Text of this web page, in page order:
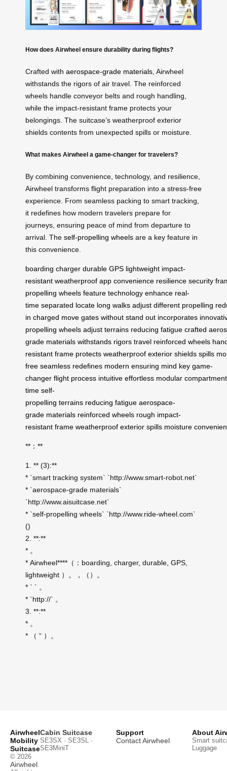
How does Airwheel ensure durability during flights?
Crafted with aerospace-grade materials, Airwheel
withstands the rigors of air travel. The reinforced
wheels handle conveyor belts and rough handling,
while the impact-resistant frame protects your
belongings. The suitcase’s weatherproof exterior
shields contents from unexpected spills or moisture.
What makes Airwheel a game-changer for travelers?
By combining convenience, technology, and resilience,
Airwheel transforms flight preparation into a stress-free
experience. From seamless packing to smart tracking,
it redefines how modern travelers prepare for
journeys, ensuring peace of mind from departure to
arrival. The self-propelling wheels are a key feature in
this convenience.
boarding charger durable GPS lightweight impact-
resistant weatherproof app convenience resilience security
propelling wheels feature technology enhance real-
time separated locate long walks adjust different propelling
in charged move gates without stand out incorporates
propelling wheels adjust terrains reducing fatigue crafted
grade materials withstands rigors travel reinforced wheels
resistant frame protects weatherproof exterior shields spills
free seamless redefines modern ensuring mind key game-
changer flight process intuitive effortless modular
time self-
propelling terrains reducing fatigue aerospace-
grade materials reinforced wheels rough impact-
resistant frame weatherproof exterior spills moisture
**：**
1. ** (3):**
* `smart tracking system` `http://www.smart-robot.net`
* `aerospace-grade materials`
`http://www.aisuitcase.net`
* `self-propelling wheels` `http://www.ride-wheel.com`
()
2. **:**
* 。
* Airwheel****（：boarding, charger, durable, GPS,
lightweight ）。，（）。
* ` ` 。
* `http://` 。
3. **:**
* 。
* （ “ ）。
Airwheel
Mobility
Suitcase
© 2026
Airwheel.
Cabin Suitcase
SE3SX · SE3SL ·
SE3MiniT
Support
Contact Airwheel
About
Smart
Luggage